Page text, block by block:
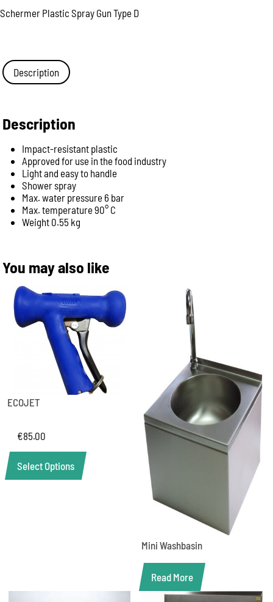
Schermer Plastic Spray Gun Type D
Description
Description
Impact-resistant plastic
Approved for use in the food industry
Light and easy to handle
Shower spray
Max. water pressure 6 bar
Max. temperature 90° C
Weight 0.55 kg
You may also like
ECOJET
€85.00
Select Options
Mini Washbasin
Read More